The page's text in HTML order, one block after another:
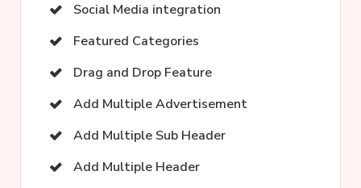
Social Media integration
Featured Categories
Drag and Drop Feature
Add Multiple Advertisement
Add Multiple Sub Header
Add Multiple Header